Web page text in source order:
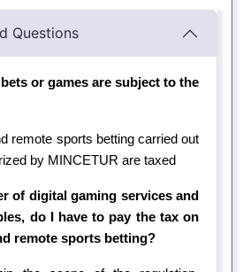
Questions
or games are subject to the
remote sports betting carried out
by MINCETUR are taxed
of digital gaming services and
do I have to pay the tax on
remote sports betting?